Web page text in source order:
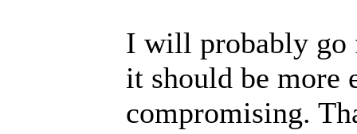
I will probably go
it should be
compromising.